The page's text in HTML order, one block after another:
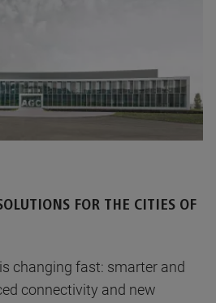
FOR THE CITIES OF
changing fast: smarter and
connectivity and new